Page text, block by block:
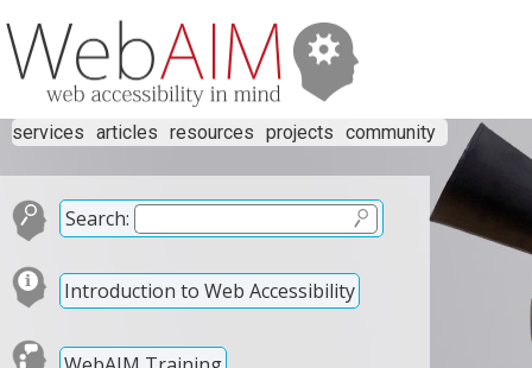
services articles resources projects community
Search:
Introduction to Web Accessibility